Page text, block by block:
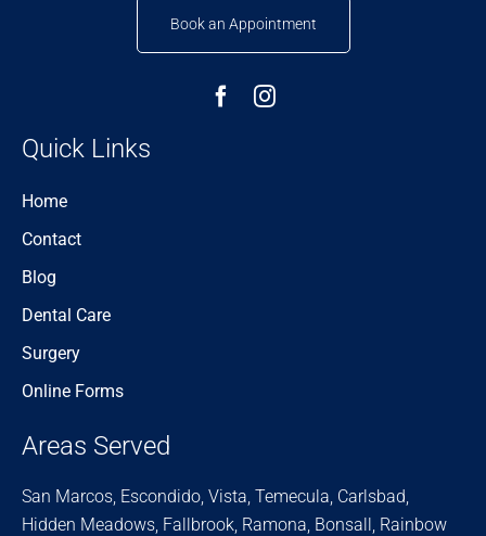
Book an Appointment
Quick Links
Home
Contact
Blog
Dental Care
Surgery
Online Forms
Areas Served
San Marcos, Escondido, Vista, Temecula, Carlsbad,
Hidden Meadows, Fallbrook, Ramona, Bonsall, Rainbow